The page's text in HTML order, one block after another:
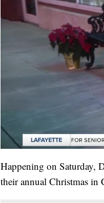
Happening on Saturday,
their annual Christmas in